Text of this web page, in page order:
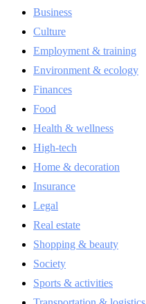
Business
Culture
Employment & training
Environment & ecology
Finances
Food
Health & wellness
High-tech
Home & decoration
Insurance
Legal
Real estate
Shopping & beauty
Society
Sports & activities